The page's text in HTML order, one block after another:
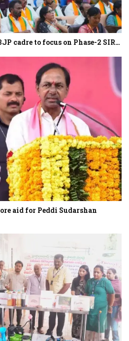
cadre to focus on Phase-2 SIR…
aid for Peddi Sudarshan